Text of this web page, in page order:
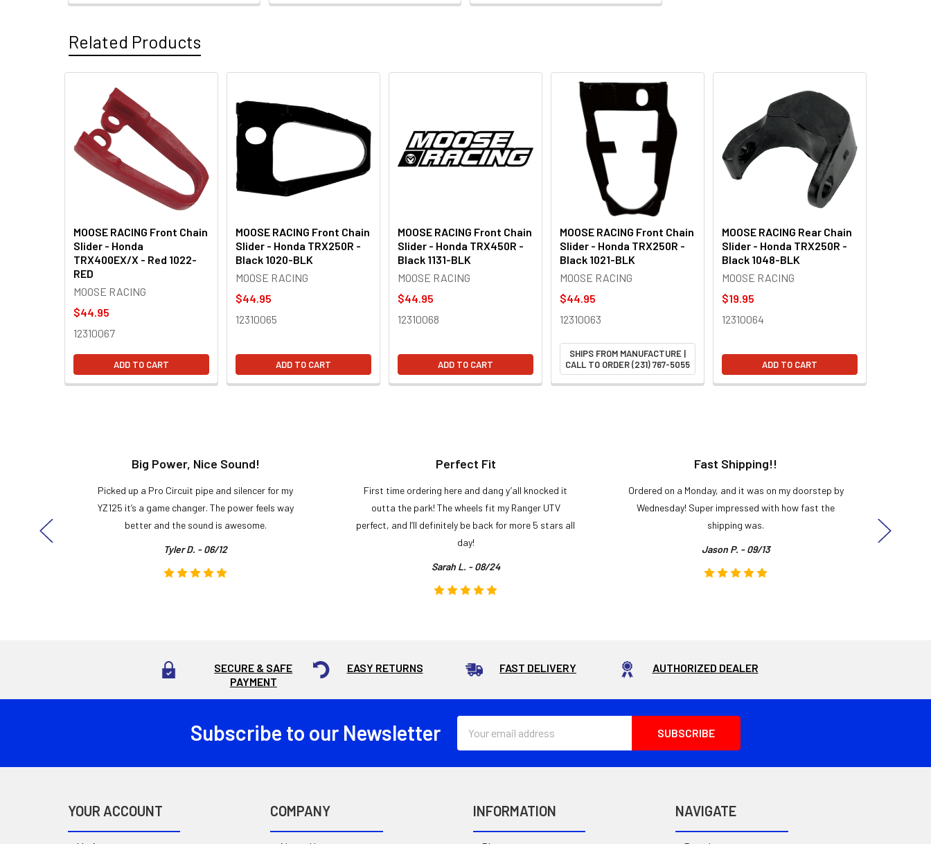
Related Products
Related
Products
MOOSE RACING Front Chain
Slider - Honda
TRX400EX/X - Red 1022-
RED
MOOSE RACING
$44.95
12310067
ADD TO CART
MOOSE RACING Front Chain
Slider - Honda TRX250R -
Black 1020-BLK
MOOSE RACING
$44.95
12310065
ADD TO CART
MOOSE RACING Front Chain
Slider - Honda TRX450R -
Black 1131-BLK
MOOSE RACING
$44.95
12310068
ADD TO CART
MOOSE RACING Front Chain
Slider - Honda TRX250R -
Black 1021-BLK
MOOSE RACING
$44.95
12310063
SHIPS FROM MANUFACTURE |
CALL TO ORDER (231) 767-5055
MOOSE RACING Rear Chain
Slider - Honda TRX250R -
Black 1048-BLK
MOOSE RACING
$19.95
12310064
ADD TO CART
Big Power, Nice Sound!
Picked up a Pro Circuit pipe and silencer for my
YZ125 it’s a game changer. The power feels way
better and the sound is awesome.
Tyler D. - 06/12
Perfect Fit
First time ordering here and dang y’all knocked it
outta the park! The wheels fit my Ranger UTV
perfect, and I’ll definitely be back for more 5 stars all
day!
Sarah L. - 08/24
Fast Shipping!!
Ordered on a Monday, and it was on my doorstep by
Wednesday! Super impressed with how fast the
shipping was.
Jason P. - 09/13
SECURE & SAFE
PAYMENT
EASY RETURNS FAST DELIVERY AUTHORIZED DEALER
Subscribe to our Newsletter
Address
YOUR ACCOUNT COMPANY INFORMATION NAVIGATE